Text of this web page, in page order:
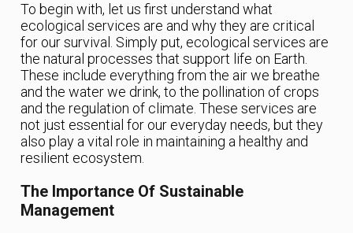
To begin with, let us first understand what
ecological services are and why they are critical
for our survival. Simply put, ecological services are
the natural processes that support life on Earth.
These include everything from the air we breathe
and the water we drink, to the pollination of crops
and the regulation of climate. These services are
not just essential for our everyday needs, but they
also play a vital role in maintaining a healthy and
resilient ecosystem.
The Importance Of Sustainable
Management